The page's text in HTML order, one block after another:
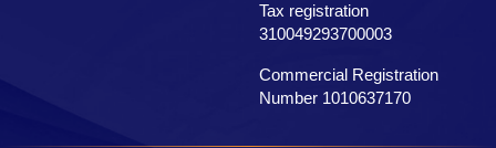
Tax registration
310049293700003
Commercial Registration
Number 1010637170